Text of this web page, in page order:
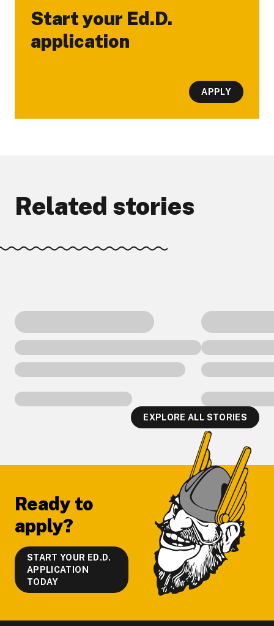
Start your Ed.D.
application
-
APPLY
Related stories
EXPLORE ALL STORIES
Ready to
apply?
START YOUR ED.D.
APPLICATION
TODAY